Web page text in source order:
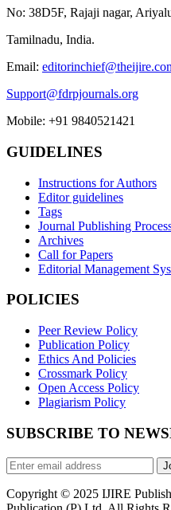
No: 38D5F, Rajaji nagar,
Tamilnadu, India.
Email:
Support@fdrpjournals.org
Mobile: +91 9840521421
GUIDELINES
Instructions for Authors
Editor guidelines
Tags
Journal Publishing
Archives
Call for Papers
Editorial Management
POLICIES
Peer Review Policy
Publication Policy
Ethics And Policies
Crossmark Policy
Open Access Policy
Plagiarism Policy
SUBSCRIBE TO
Copyright © 2025 IJIRE